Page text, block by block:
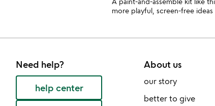
more playful, screen-free
Need help?
help center
About us
our story
better to give